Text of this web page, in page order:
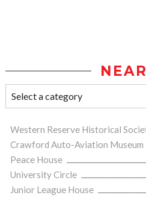
Western Reserve Historical
Crawford Auto-Aviation Museum
Peace House
University Circle
Junior League House